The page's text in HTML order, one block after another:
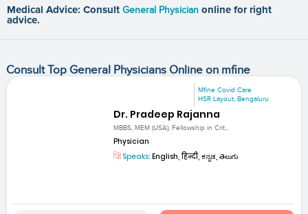
Medical Advice: Consult General Physician online for right
advice.
Consult Top General Physicians Online on mfine
Mfine Covid Care
HSR Layout, Bengaluru
Dr. Pradeep Rajanna
MBBS, MEM (USA), Fellowship in Crit...
Physician
Speaks: English, हिन्दी, ಕನ್ನಡ, తెలుగు